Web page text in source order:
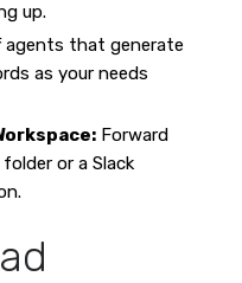
up.
that generate
as your needs
Forward
or a Slack